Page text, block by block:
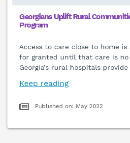
Georgians Uplift Rural
Program
Access to care close to home
for granted until that care is no
Georgia’s rural hospitals
Keep reading
Published on: May 2022